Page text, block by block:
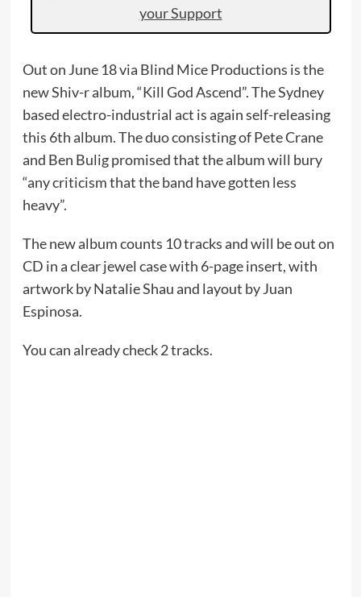
your Support
Out on June 18 via Blind Mice Productions is the
new Shiv-r album, “Kill God Ascend”. The Sydney
based electro-industrial act is again self-releasing
this 6th album. The duo consisting of Pete Crane
and Ben Bulig promised that the album will bury
“any criticism that the band have gotten less
heavy”.
The new album counts 10 tracks and will be out on
CD in a clear jewel case with 6-page insert, with
artwork by Natalie Shau and layout by Juan
Espinosa.
You can already check 2 tracks.